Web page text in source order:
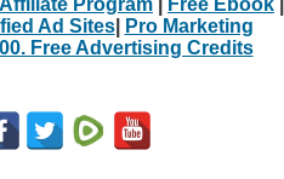
Ad Sites|
Pro Marketing
Free Advertising Credits